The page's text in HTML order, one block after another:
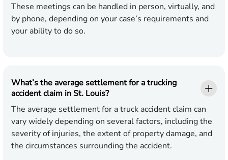
These meetings can be handled in person, virtually, and
by phone, depending on your case’s requirements and
your ability to do so.
What’s the average settlement for a trucking
accident claim in St. Louis?
The average settlement for a truck accident claim can
vary widely depending on several factors, including the
severity of injuries, the extent of property damage, and
the circumstances surrounding the accident.